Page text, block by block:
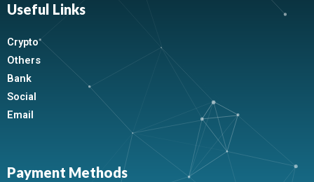
Useful Links
Crypto
Others
Bank
Social
Email
Payment Methods